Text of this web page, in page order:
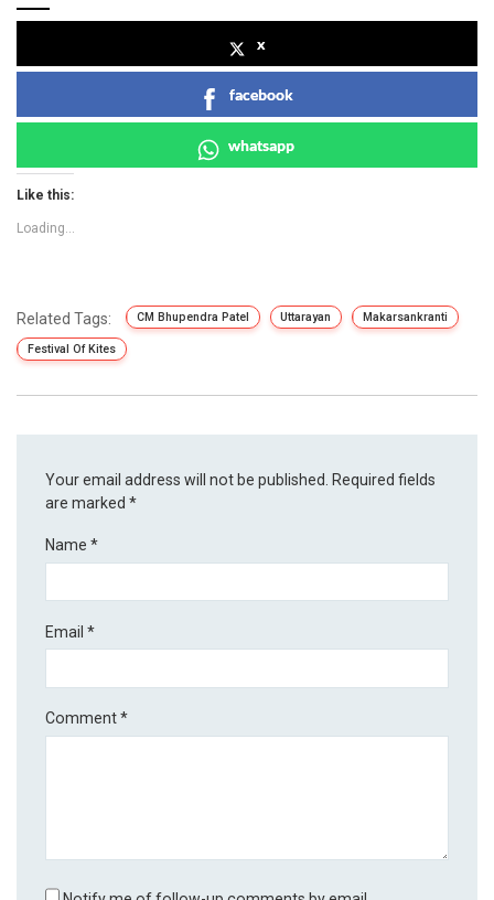
x
facebook
whatsapp
Like this:
Loading...
Related Tags: CM Bhupendra Patel Uttarayan Makarsankranti
Festival Of Kites
Your email address will not be published.
Required fields
are marked*
Name*
Email*
Comment*